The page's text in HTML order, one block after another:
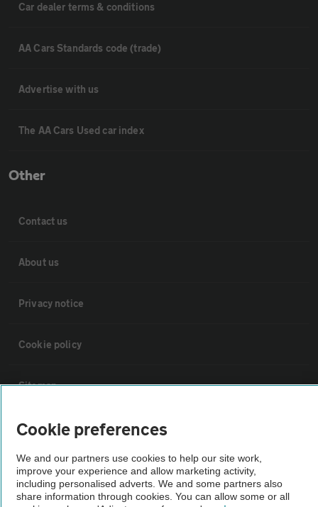
Car dealer terms & conditions
AA Cars Standards code (trade)
Advertise with us
The AA Cars Used car index
Other
Contact us
About us
Privacy notice
Cookie policy
Sitemap
Vehicle Inspections
The AA recommends an AA Cars Vehicle Inspection before purchase.
Not all cars are mechanically checked by the AA.
Cookie preferences
We and our partners use cookies to help our site work,
improve your experience and allow marketing activity,
including personalised adverts. We and some partners also
share information through cookies. You can allow some or all